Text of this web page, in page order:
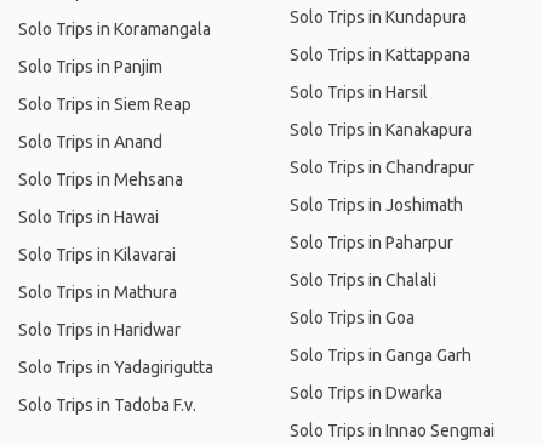
Solo Trips in Koramangala
Solo Trips in Panjim
Solo Trips in Siem Reap
Solo Trips in Anand
Solo Trips in Mehsana
Solo Trips in Hawai
Solo Trips in Kilavarai
Solo Trips in Mathura
Solo Trips in Haridwar
Solo Trips in Yadagirigutta
Solo Trips in Tadoba F.v.
Solo Trips in Kundapura
Solo Trips in Kattappana
Solo Trips in Harsil
Solo Trips in Kanakapura
Solo Trips in Chandrapur
Solo Trips in Joshimath
Solo Trips in Paharpur
Solo Trips in Chalali
Solo Trips in Goa
Solo Trips in Ganga Garh
Solo Trips in Dwarka
Solo Trips in Innao Sengmai